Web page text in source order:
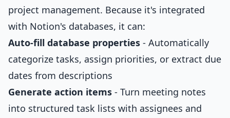
project management. Because it's integrated
with Notion's databases, it can:
Auto-fill database properties - Automatically
categorize tasks, assign priorities, or extract due
dates from descriptions
Generate action items - Turn meeting notes
into structured task lists with assignees and